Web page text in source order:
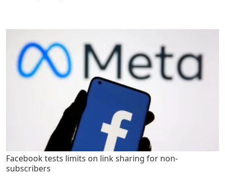
Facebook tests limits on link sharing for non-
subscribers